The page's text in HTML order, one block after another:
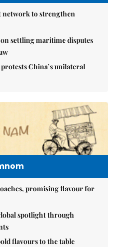
network to strengthen
settling maritime disputes
China’s unilateral
promising flavour for
spotlight through
flavours to the table